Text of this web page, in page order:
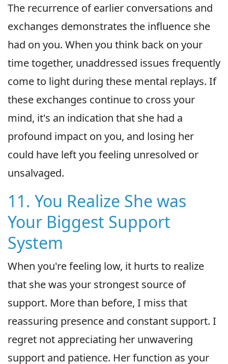
The recurrence of earlier conversations and
exchanges demonstrates the influence she
had on you. When you think back on your
time together, unaddressed issues frequently
come to light during these mental replays. If
these exchanges continue to cross your
mind, it's an indication that she had a
profound impact on you, and losing her
could have left you feeling unresolved or
unsalvaged.
11. You Realize She was
Your Biggest Support
System
When you're feeling low, it hurts to realize
that she was your strongest source of
support. More than before, I miss that
reassuring presence and constant support. I
regret not appreciating her unwavering
support and patience. Her function as your